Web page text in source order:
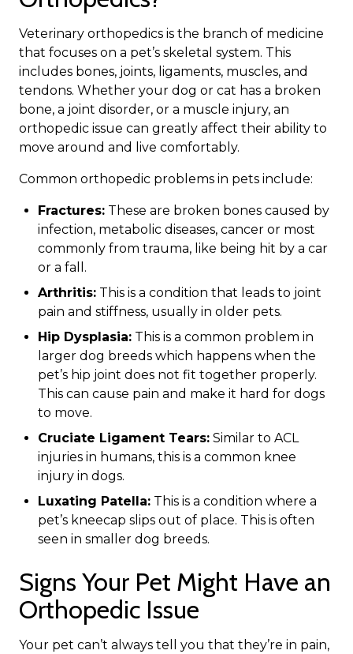
Veterinary orthopedics is the branch of medicine
that focuses on a pet’s skeletal system. This
includes bones, joints, ligaments, muscles, and
tendons. Whether your dog or cat has a broken
bone, a joint disorder, or a muscle injury, an
orthopedic issue can greatly affect their ability to
move around and live comfortably.
Common orthopedic problems in pets include:
Fractures: These are broken bones caused by
infection, metabolic diseases, cancer or most
commonly from trauma, like being hit by a car
or a fall.
Arthritis: This is a condition that leads to joint
pain and stiffness, usually in older pets.
Hip Dysplasia: This is a common problem in
larger dog breeds which happens when the
pet’s hip joint does not fit together properly.
This can cause pain and make it hard for dogs
to move.
Cruciate Ligament Tears: Similar to ACL
injuries in humans, this is a common knee
injury in dogs.
Luxating Patella: This is a condition where a
pet’s kneecap slips out of place. This is often
seen in smaller dog breeds.
Signs Your Pet Might Have an
Orthopedic Issue
Your pet can’t always tell you that they’re in pain,